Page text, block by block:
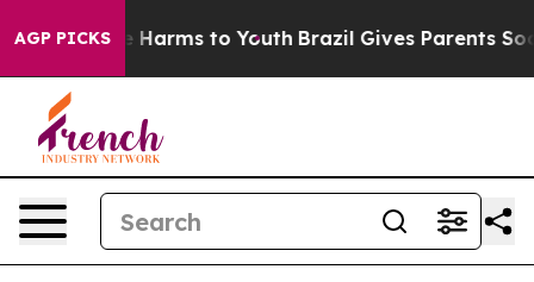
AGP PICKS
Abate Harms to Youth Brazil Gives Parents Social